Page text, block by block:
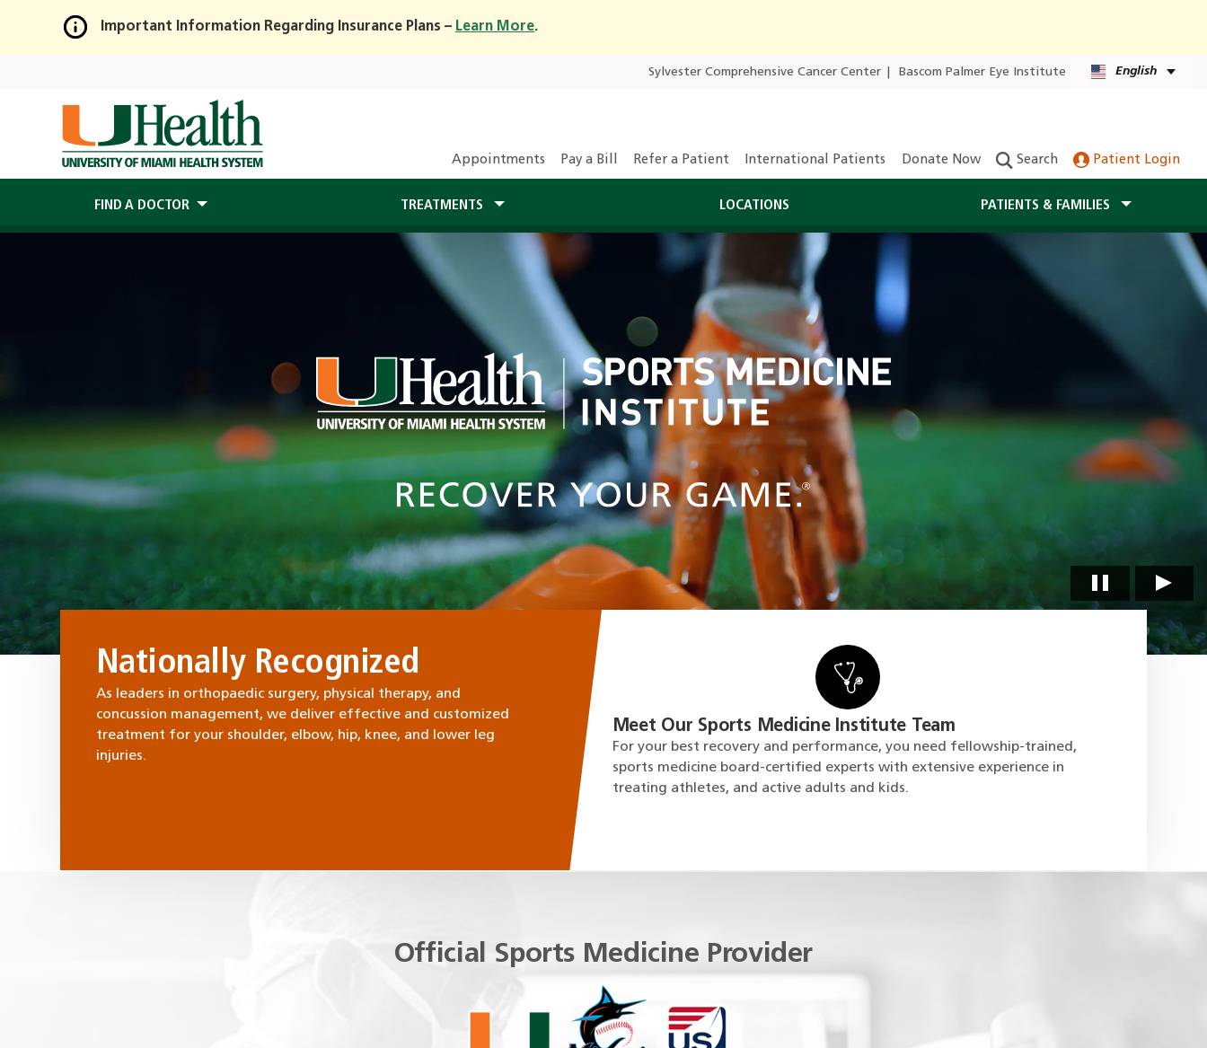
Skip
Main
Content
Important Information Regarding Insurance Plans – Learn More.
Sylvester Comprehensive Cancer Center Bascom Palmer Eye Institute English
Appointments Pay a Bill Refer a Patient International Patients Donate Now Search Patient Login
FIND A DOCTOR TREATMENTS LOCATIONS PATIENTS & FAMILIES
Nationally Recognized
As leaders in orthopaedic surgery, physical therapy, and
concussion management, we deliver effective and customized
treatment for your shoulder, elbow, hip, knee, and lower leg
injuries.
Meet Our Sports Medicine Institute Team
For your best recovery and performance, you need fellowship-trained,
sports medicine board-certified experts with extensive experience in
treating athletes, and active adults and kids.
Official Sports Medicine Provider